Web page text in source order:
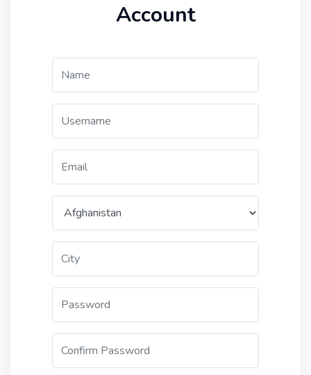
Account